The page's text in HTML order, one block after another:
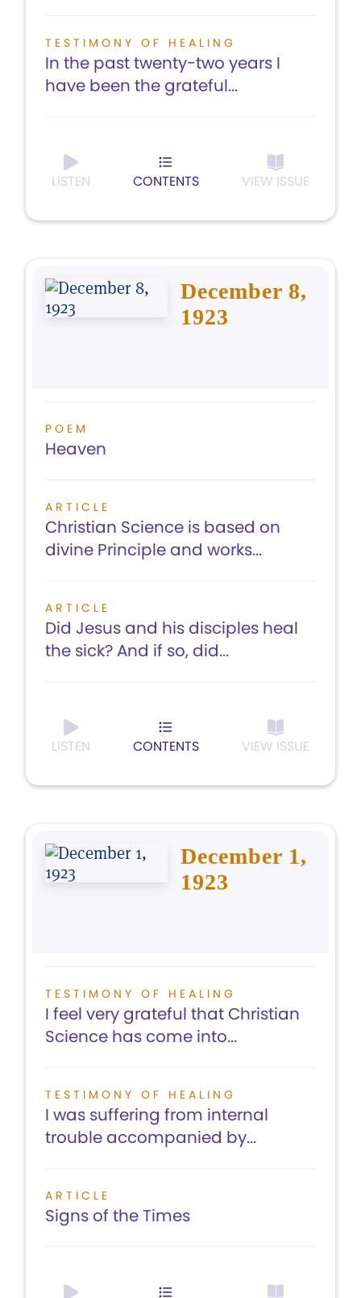
TESTIMONY OF HEALING
In the past twenty-two years I
have been the grateful...
LISTEN CONTENTS VIEW ISSUE
December 8,
1923
POEM
Heaven
ARTICLE
Christian Science is based on
divine Principle and works...
ARTICLE
Did Jesus and his disciples heal
the sick? And if so, did...
LISTEN CONTENTS VIEW ISSUE
December 1,
1923
TESTIMONY OF HEALING
I feel very grateful that Christian
Science has come into...
TESTIMONY OF HEALING
I was suffering from internal
trouble accompanied by...
ARTICLE
Signs of the Times